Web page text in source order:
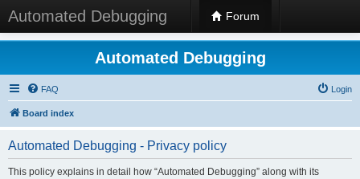
Automated Debugging Forum
Automated Debugging
FAQ Login
Board index
Automated Debugging - Privacy policy
This policy explains in detail how “Automated Debugging” along with its